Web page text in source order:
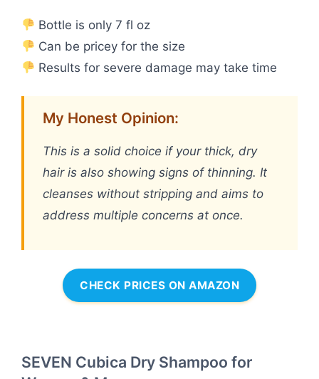
Bottle is only 7 fl oz
Can be pricey for the size
Results for severe damage may take time
My Honest Opinion:
This is a solid choice if your thick, dry
hair is also showing signs of thinning. It
cleanses without stripping and aims to
address multiple concerns at once.
CHECK PRICES ON AMAZON
SEVEN Cubica Dry Shampoo for